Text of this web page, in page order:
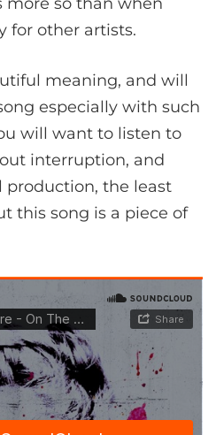
for other artists.
meaning, and will
especially with such
will want to listen to
interruption, and
production, the least
this song is a piece of